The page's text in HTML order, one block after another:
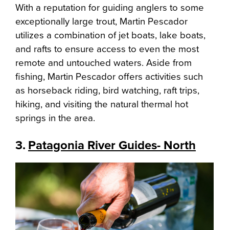
With a reputation for guiding anglers to some
exceptionally large trout, Martin Pescador
utilizes a combination of jet boats, lake boats,
and rafts to ensure access to even the most
remote and untouched waters. Aside from
fishing, Martin Pescador offers activities such
as horseback riding, bird watching, raft trips,
hiking, and visiting the natural thermal hot
springs in the area.
3. Patagonia River Guides- North